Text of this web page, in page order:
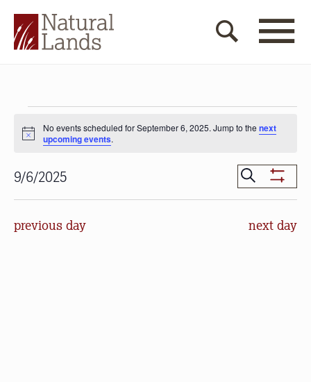
Events
for
September
6,
2025
Notice
No events scheduled for September 6, 2025. Jump to the next
upcoming events.
Events
Search
and
Search
Show
Filters
9/6/2025
Select
previous day next day